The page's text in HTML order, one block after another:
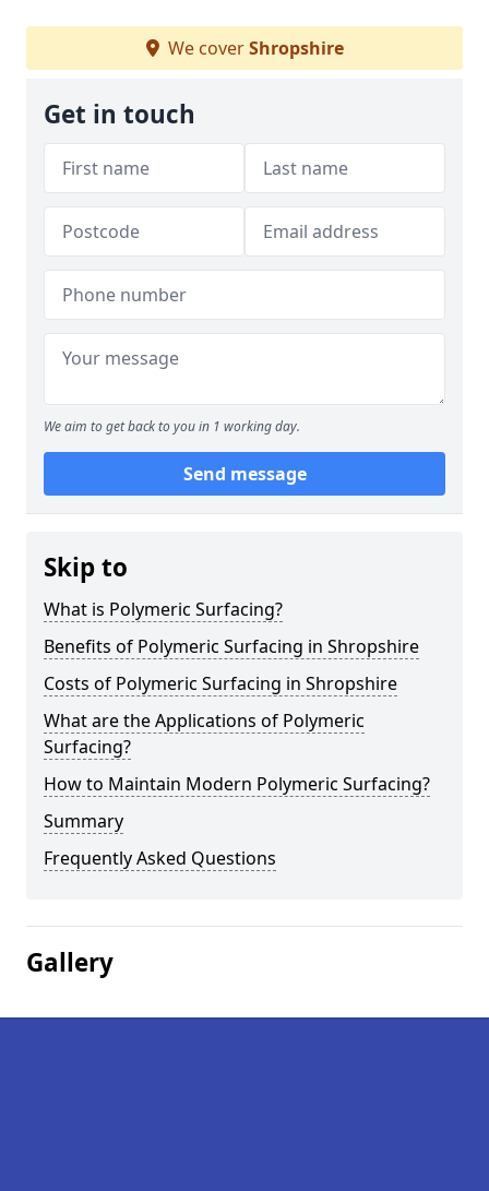
We coverShropshire
Get in touch
We aim to get back to you in 1 working day.
Send message
Skip to
What is Polymeric Surfacing?
Benefits of Polymeric Surfacing in Shropshire
Costs of Polymeric Surfacing in Shropshire
What are the Applications of Polymeric
Surfacing?
How to Maintain Modern Polymeric Surfacing?
Summary
Frequently Asked Questions
Gallery